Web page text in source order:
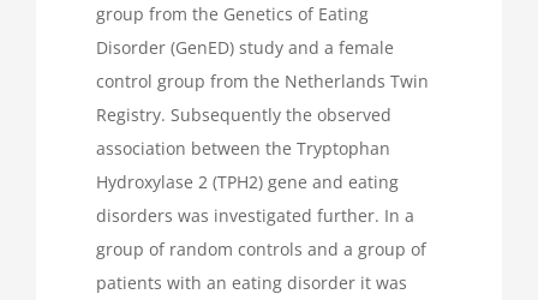
group from the Genetics of Eating
Disorder (GenED) study and a female
control group from the Netherlands Twin
Registry. Subsequently the observed
association between the Tryptophan
Hydroxylase 2 (TPH2) gene and eating
disorders was investigated further. In a
group of random controls and a group of
patients with an eating disorder it was